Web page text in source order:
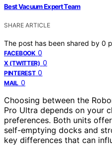
Best Vacuum Expert Team
SHARE ARTICLE
The post has been shared by 0
FACEBOOK 0
X (TWITTER) 0
PINTEREST 0
MAIL 0
Choosing between the
Pro Ultra depends on your
preferences. Both units
self-emptying docks and
key differences that can